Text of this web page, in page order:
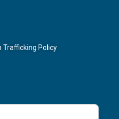
Trafficking Policy